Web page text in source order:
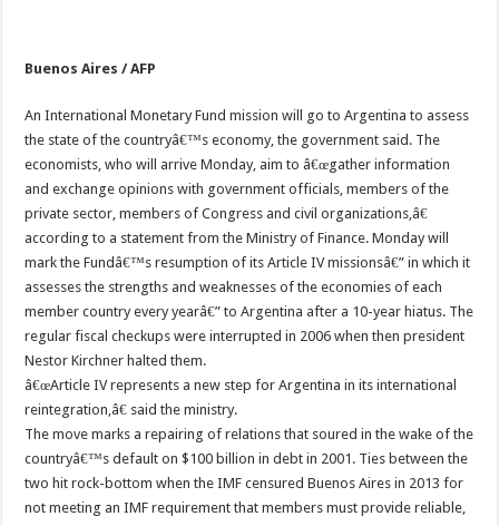
Buenos Aires / AFP
An International Monetary Fund mission will go to Argentina to assess
the state of the countryâ€™s economy, the government said. The
economists, who will arrive Monday, aim to â€œgather information
and exchange opinions with government officials, members of the
private sector, members of Congress and civil organizations,â€
according to a statement from the Ministry of Finance. Monday will
mark the Fundâ€™s resumption of its Article IV missionsâ€” in which it
assesses the strengths and weaknesses of the economies of each
member country every yearâ€” to Argentina after a 10-year hiatus. The
regular fiscal checkups were interrupted in 2006 when then president
Nestor Kirchner halted them.
â€œArticle IV represents a new step for Argentina in its international
reintegration,â€ said the ministry.
The move marks a repairing of relations that soured in the wake of the
countryâ€™s default on $100 billion in debt in 2001. Ties between the
two hit rock-bottom when the IMF censured Buenos Aires in 2013 for
not meeting an IMF requirement that members must provide reliable,